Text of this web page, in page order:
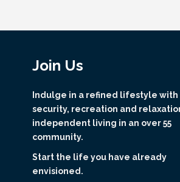
Join Us
Indulge in a refined lifestyle with
security, recreation and
independent living in an over 55
community.
Start the life you have already
envisioned.